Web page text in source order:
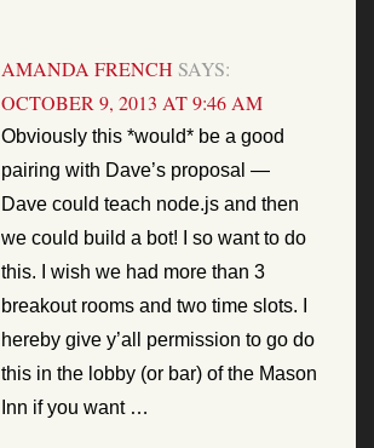
AMANDA FRENCH SAYS:
OCTOBER 9, 2013 AT 9:46 AM
Obviously this *would* be a good
pairing with Dave’s proposal —
Dave could teach node.js and then
we could build a bot! I so want to do
this. I wish we had more than 3
breakout rooms and two time slots. I
hereby give y’all permission to go do
this in the lobby (or bar) of the Mason
Inn if you want …